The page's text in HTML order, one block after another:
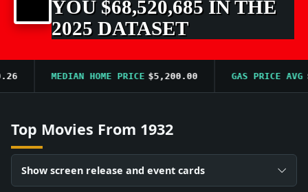
YOU $68,520,685 IN THE
2025 DATASET
MEDIAN HOME PRICE $5,200.00 GAS PRICE AVG
Top Movies From 1932
Show screen release and event cards